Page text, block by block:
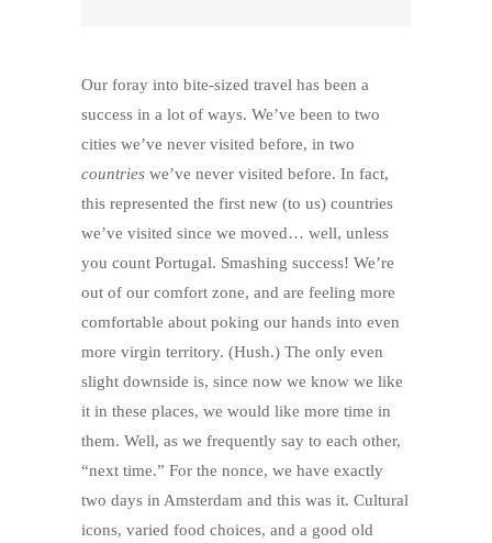
Our foray into bite-sized travel has been a
success in a lot of ways. We’ve been to two
cities we’ve never visited before, in two
countries we’ve never visited before. In fact,
this represented the first new (to us) countries
we’ve visited since we moved… well, unless
you count Portugal. Smashing success! We’re
out of our comfort zone, and are feeling more
comfortable about poking our hands into even
more virgin territory. (Hush.) The only even
slight downside is, since now we know we like
it in these places, we would like more time in
them. Well, as we frequently say to each other,
“next time.” For the nonce, we have exactly
two days in Amsterdam and this was it. Cultural
icons, varied food choices, and a good old